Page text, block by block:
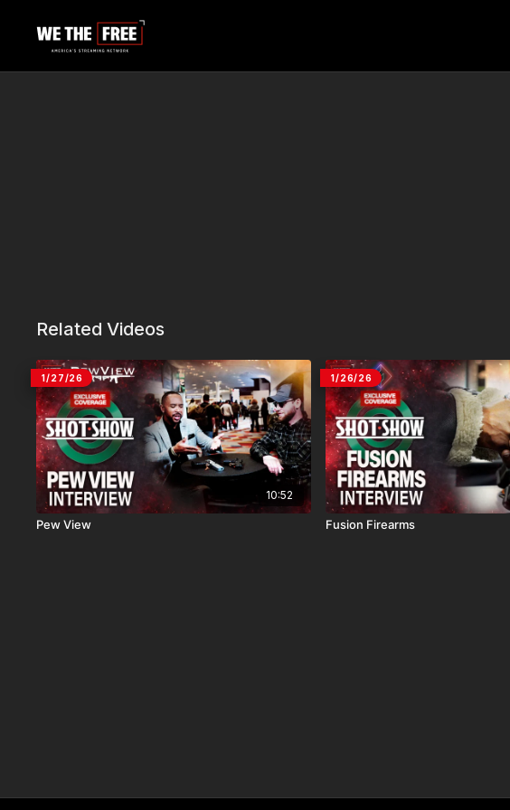
Related Videos
1/27/26
10:52
Pew View
1/26/26
Fusion Firearms